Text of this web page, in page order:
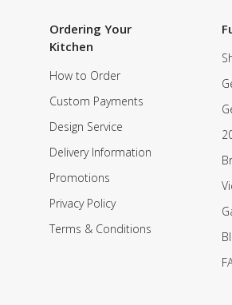
Ordering Your
Kitchen
How to Order
Custom Payments
Design Service
Delivery Information
Promotions
Privacy Policy
Terms & Conditions